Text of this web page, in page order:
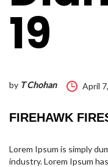
19
by T Chohan April
FIREHAWK
Lorem Ipsum is simply
industry. Lorem Ipsum